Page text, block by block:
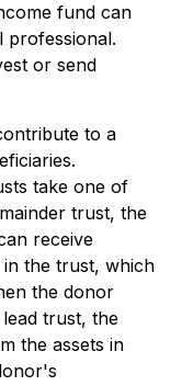
fund can
professional.
or send
to a
take one of
trust, the
receive
in the trust, which
the donor
trust, the
the assets in